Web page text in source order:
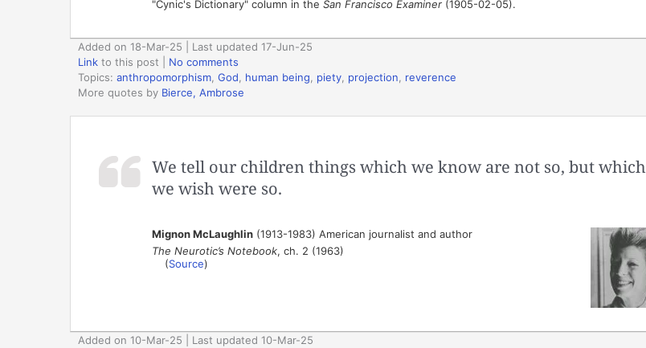
"Cynic's Dictionary" column in the San Francisco Examiner(1905-02-05).
Added on 18-Mar-25 | Last updated 17-Jun-25
Link to this post
No comments
Topics: anthropomorphism God human being piety projection
reverence
More quotes by Bierce, Ambrose
We tell our children things which we know are not so, but which
we wish were so.
Mignon McLaughlin(1913-1983) American journalist and author
The Neurotic’s Notebook, ch. 2 (1963)
(Source)
Added on 10-Mar-25 | Last updated 10-Mar-25